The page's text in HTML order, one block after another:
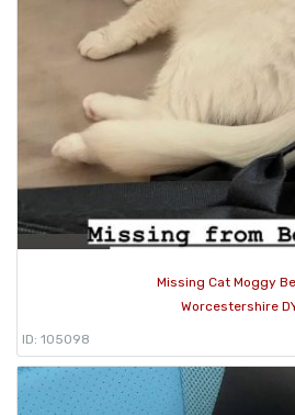
Missing Cat Moggy
Worcestershire
ID: 105098